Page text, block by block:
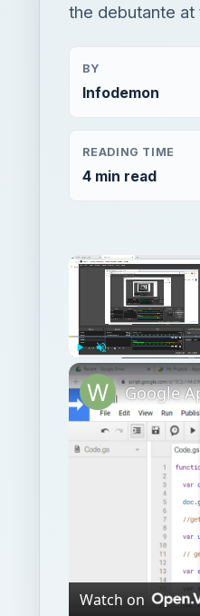
the debutante
BY
Infodemon
READING TIME
4 min read
Play Unmute
Watch on